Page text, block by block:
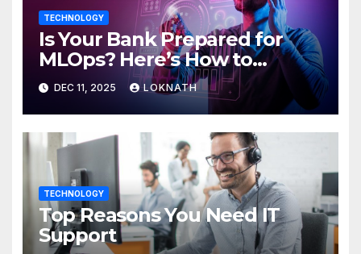
TECHNOLOGY
Is Your Bank Prepared for
MLOps? Here’s How to
Discover
DEC 11, 2025 LOKNATH
TECHNOLOGY
Top Reasons You Need IT
Support